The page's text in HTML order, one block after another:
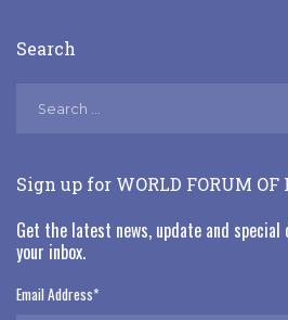
Search
Sign up for WORLD FORUM OF
Get the latest news, update and
your inbox.
Email Address*